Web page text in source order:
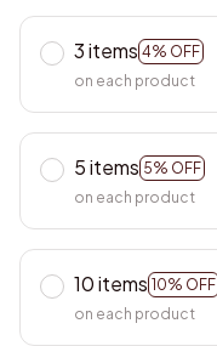
3 items 4% OFF
on each product
5 items 5% OFF
on each product
10 items 10% OFF
on each product